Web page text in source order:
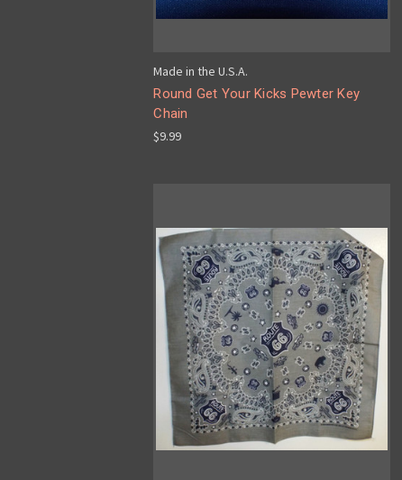
Made in the U.S.A.
Round Get Your Kicks Pewter Key
Chain
$9.99